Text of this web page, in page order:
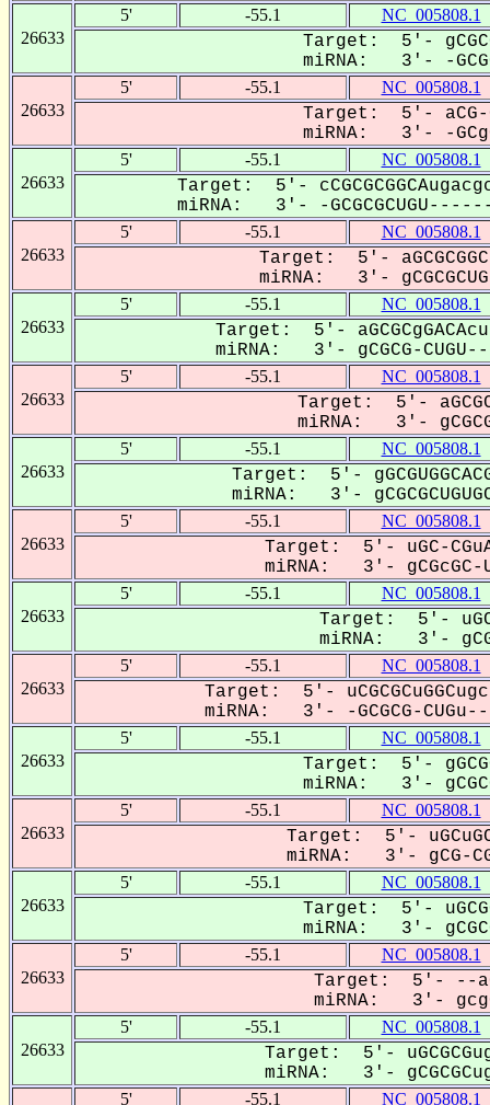
26633
5' -55.1 NC_005808.1
Target: 5'-
miRNA: 3'- -
26633
5' -55.1 NC_005808.1
Target: 5'- aCG-
miRNA: 3'- -
26633
5' -55.1 NC_005808.1
Target: 5'-
miRNA: 3'- -
26633
5' -55.1 NC_005808.1
Target: 5'-
miRNA: 3'-
26633
5' -55.1 NC_005808.1
Target: 5'-
miRNA: 3'- gCGCG-
26633
5' -55.1 NC_005808.1
Target: 5'-
miRNA: 3'-
26633
5' -55.1 NC_005808.1
Target: 5'-
miRNA: 3'-
26633
5' -55.1 NC_005808.1
Target: 5'- uGC-
miRNA: 3'- gCGcGC-
26633
5' -55.1 NC_005808.1
Target: 5'-
miRNA: 3'-
26633
5' -55.1 NC_005808.1
Target: 5'-
miRNA: 3'- -GCGCG-
26633
5' -55.1 NC_005808.1
Target: 5'-
miRNA: 3'-
26633
5' -55.1 NC_005808.1
Target: 5'-
miRNA: 3'- gCG-
26633
5' -55.1 NC_005808.1
Target: 5'-
miRNA: 3'-
26633
5' -55.1 NC_005808.1
Target: 5'- --
miRNA: 3'-
26633
5' -55.1 NC_005808.1
Target: 5'-
miRNA: 3'-
5' -55.1 NC_005808.1